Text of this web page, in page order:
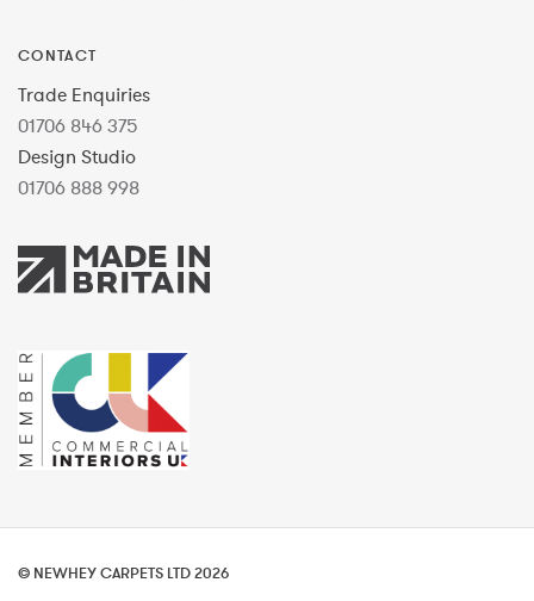
CONTACT
Trade Enquiries
01706 846 375
Design Studio
01706 888 998
© NEWHEY CARPETS LTD 2026